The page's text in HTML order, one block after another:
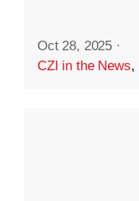
Oct 28, 2025 ·
CZI in the News,